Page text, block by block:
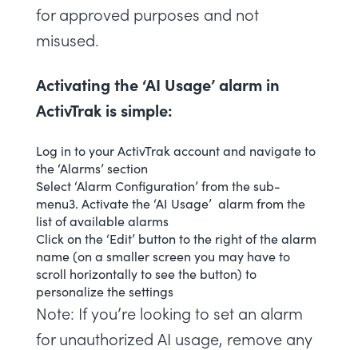
for approved purposes and not
misused.
Activating the ‘AI Usage’ alarm in
ActivTrak is simple:
Log in to your ActivTrak account and navigate to
the ‘Alarms’ section
Select ‘Alarm Configuration’ from the sub-
menu3. Activate the ‘AI Usage’ alarm from the
list of available alarms
Click on the ‘Edit’ button to the right of the alarm
name (on a smaller screen you may have to
scroll horizontally to see the button) to
personalize the settings
Note: If you’re looking to set an alarm
for unauthorized AI usage, remove any